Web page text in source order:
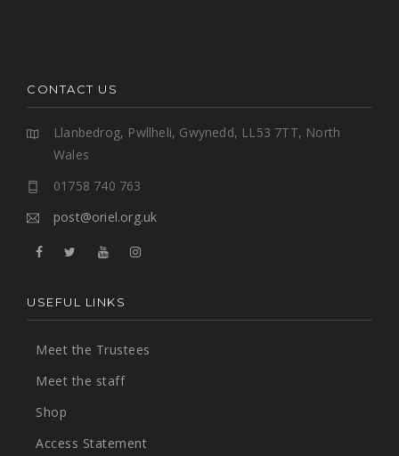
CONTACT US
Llanbedrog, Pwllheli, Gwynedd, LL53 7TT, North
Wales
01758 740 763
post@oriel.org.uk
USEFUL LINKS
Meet the Trustees
Meet the staff
Shop
Access Statement